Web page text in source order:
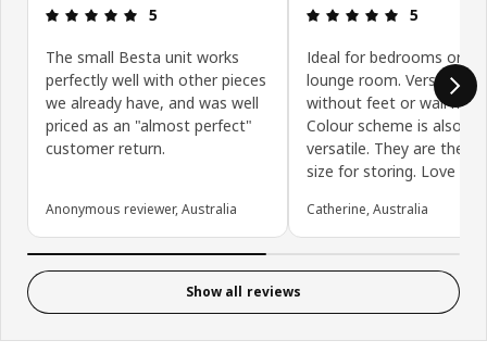
Review: 5 out of 5 stars.
5
The small Besta unit works
perfectly well with other pieces
we already have, and was well
priced as an "almost perfect"
customer return.
Anonymous reviewer, Australia
Review: 5
5
Ideal for bedrooms or
lounge room. Versatile
without feet or wall
Colour scheme is also
versatile. They are the
size for storing. Love
Catherine, Australia
Show all reviews